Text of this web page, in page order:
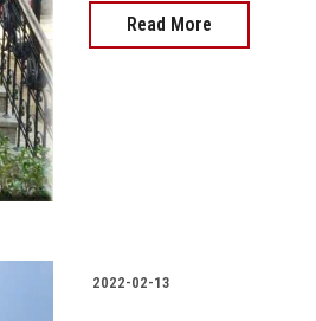
Read More
2022-02-13